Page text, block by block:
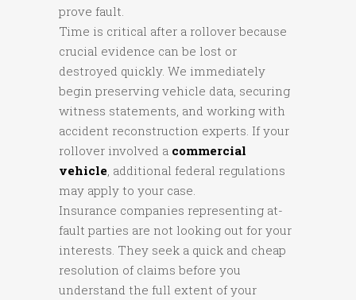
prove fault.
Time is critical after a rollover because
crucial evidence can be lost or
destroyed quickly. We immediately
begin preserving vehicle data, securing
witness statements, and working with
accident reconstruction experts. If your
rollover involved a commercial
vehicle , additional federal regulations
may apply to your case.
Insurance companies representing at-
fault parties are not looking out for your
interests. They seek a quick and cheap
resolution of claims before you
understand the full extent of your